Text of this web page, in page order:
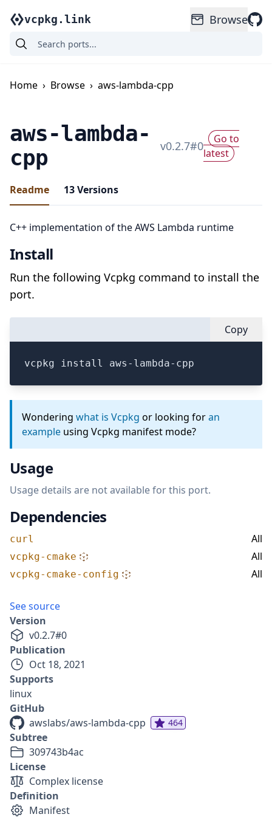
vcpkg.link Browse
Home › Browse › aws-lambda-cpp
aws-lambda-
cpp
v0.2.7#0
Go to
latest
Readme 13Versions
C++ implementation of the AWS Lambda runtime
Install
Run the following Vcpkg command to install the
port.
Copy
vcpkg install aws-lambda-cpp
Wondering what is Vcpkg or looking foran
example using Vcpkg manifest mode?
Usage
Usage details are not available for this port.
Dependencies
curl All
vcpkg-cmake All
vcpkg-cmake-config All
See source
Version
v0.2.7#0
Publication
Oct 18, 2021
Supports
linux
GitHub
awslabs/aws-lambda-cpp
464
Subtree
309743b4ac
License
Complex license
Definition
Manifest